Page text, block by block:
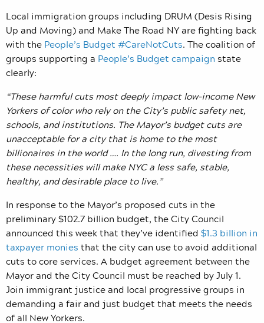
Local immigration groups including DRUM (Desis Rising
Up and Moving) and Make The Road NY are fighting back
with the People’s Budget #CareNotCuts. The coalition of
groups supporting a People’s Budget campaign state
clearly:
“These harmful cuts most deeply impact low-income New
Yorkers of color who rely on the City’s public safety net,
schools, and institutions. The Mayor’s budget cuts are
unacceptable for a city that is home to the most
billionaires in the world …. In the long run, divesting from
these necessities will make NYC a less safe, stable,
healthy, and desirable place to live.”
In response to the Mayor’s proposed cuts in the
preliminary $102.7 billion budget, the City Council
announced this week that they’ve identified $1.3 billion in
taxpayer monies that the city can use to avoid additional
cuts to core services. A budget agreement between the
Mayor and the City Council must be reached by July 1.
Join immigrant justice and local progressive groups in
demanding a fair and just budget that meets the needs
of all New Yorkers.